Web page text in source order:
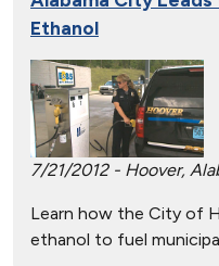
Ethanol
7/21/2012 - Hoover,
Learn how the City of
ethanol to fuel